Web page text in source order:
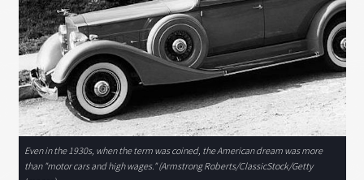
Even in the 1930s, when the term was coined, the American dream was more
than "motor cars and high wages." (Armstrong Roberts/ClassicStock/Getty